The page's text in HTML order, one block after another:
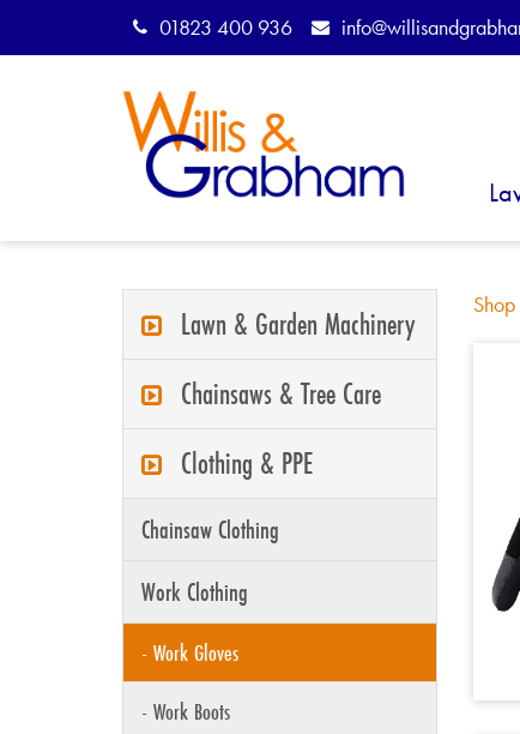
01823 400 936
Lawn & Garden Machinery
Chainsaws & Tree Care
Clothing & PPE
Chainsaw Clothing
Work Clothing
- Work Gloves
- Work Boots
Shop